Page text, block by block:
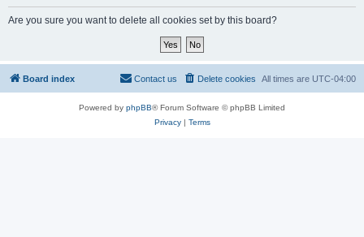
Are you sure you want to delete all cookies set by this board?
Board index All times are UTC-04:00
Delete cookies
Contact us
Powered by phpBB® Forum Software © phpBB Limited
Privacy| Terms